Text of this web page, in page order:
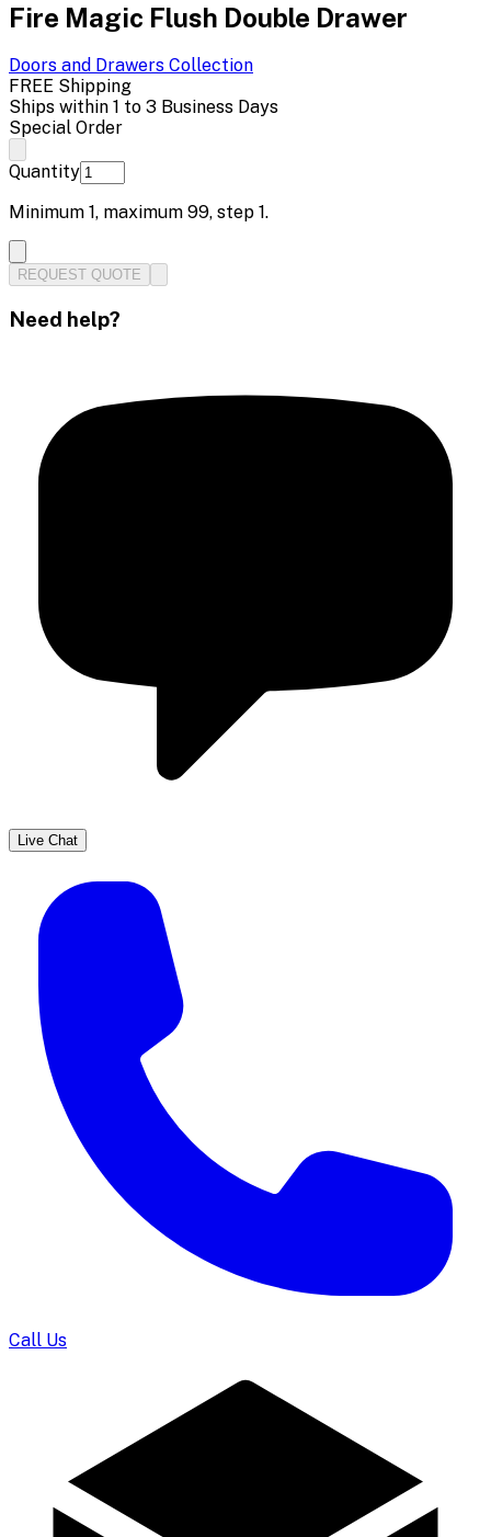
Fire Magic Flush Double Drawer
Doors and Drawers Collection
FREE Shipping
Ships within 1 to 3 Business Days
Special Order
Quantity
Minimum 1, maximum 99, step 1.
REQUEST QUOTE
Need help?
Live Chat
Call Us